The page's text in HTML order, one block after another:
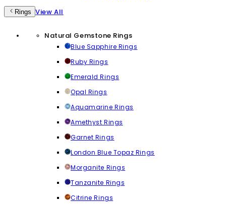
Rings View All
Natural Gemstone Rings
Blue Sapphire Rings
Ruby Rings
Emerald Rings
Opal Rings
Aquamarine Rings
Amethyst Rings
Garnet Rings
London Blue Topaz Rings
Morganite Rings
Tanzanite Rings
Citrine Rings